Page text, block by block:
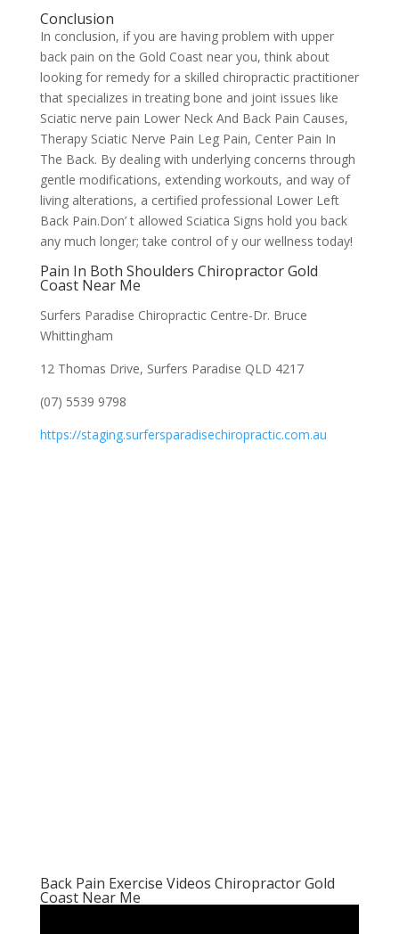
Conclusion
In conclusion, if you are having problem with upper
back pain on the Gold Coast near you, think about
looking for remedy for a skilled chiropractic practitioner
that specializes in treating bone and joint issues like
Sciatic nerve pain Lower Neck And Back Pain Causes,
Therapy Sciatic Nerve Pain Leg Pain, Center Pain In
The Back. By dealing with underlying concerns through
gentle modifications, extending workouts, and way of
living alterations, a certified professional Lower Left
Back Pain.Don’ t allowed Sciatica Signs hold you back
any much longer; take control of y our wellness today!
Pain In Both Shoulders Chiropractor Gold
Coast Near Me
Surfers Paradise Chiropractic Centre-Dr. Bruce
Whittingham
12 Thomas Drive, Surfers Paradise QLD 4217
(07) 5539 9798
https://staging.surfersparadisechiropractic.com.au
Back Pain Exercise Videos Chiropractor Gold
Coast Near Me